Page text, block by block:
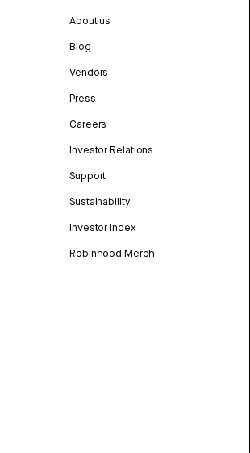
About us
Blog
Vendors
Press
Careers
Investor Relations
Support
Sustainability
Investor Index
Robinhood Merch